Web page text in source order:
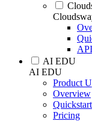
AI EDU
AI EDU
Product
Overview
Quickstart
Pricing